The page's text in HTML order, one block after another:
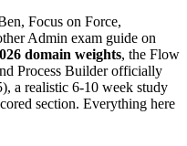
Focus on Force,
Admin exam guide on
domain weights, the Flow
Process Builder officially
a realistic 6-10 week study
section. Everything here